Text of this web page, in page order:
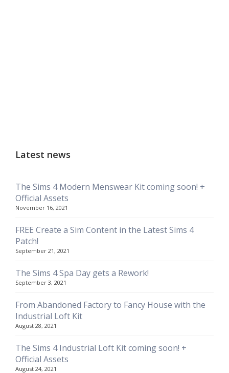
Latest news
The Sims 4 Modern Menswear Kit coming soon! +
Official Assets
November 16, 2021
FREE Create a Sim Content in the Latest Sims 4
Patch!
September 21, 2021
The Sims 4 Spa Day gets a Rework!
September 3, 2021
From Abandoned Factory to Fancy House with the
Industrial Loft Kit
August 28, 2021
The Sims 4 Industrial Loft Kit coming soon! +
Official Assets
August 24, 2021